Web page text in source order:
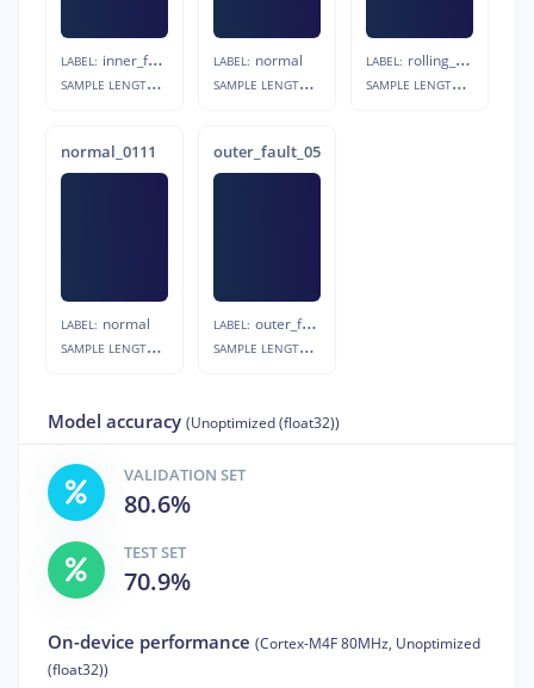
LABEL: inner_fault
S
AMPLE LENGTH:
LABEL: normal
S
AMPLE LENGTH:
LABEL: rolling_fault
S
AMPLE LENGTH:
normal_0111
LABEL: normal
S
AMPLE LENGTH:
outer_fault_0544
LABEL: outer_fault
S
AMPLE LENGTH:
Model accuracy (Unoptimized (float32))
VALIDATION SET
80.6%
TEST SET
70.9%
On-device performance (Cortex-M4F 80MHz, Unoptimized
(float32))